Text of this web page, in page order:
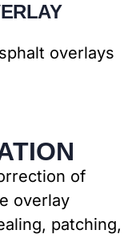
overlays
of
overlay
patching,